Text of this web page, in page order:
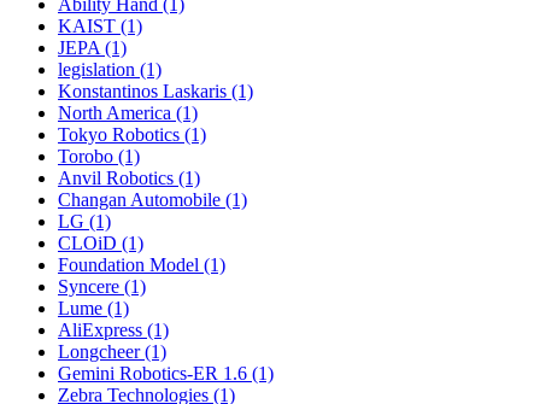
Ability Hand (1)
KAIST (1)
JEPA (1)
legislation (1)
Konstantinos Laskaris (1)
North America (1)
Tokyo Robotics (1)
Torobo (1)
Anvil Robotics (1)
Changan Automobile (1)
LG (1)
CLOiD (1)
Foundation Model (1)
Syncere (1)
Lume (1)
AliExpress (1)
Longcheer (1)
Gemini Robotics-ER 1.6 (1)
Zebra Technologies (1)